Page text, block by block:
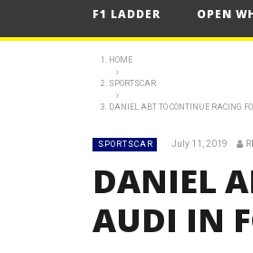
NEWS
NEWS
F1 LADDER OPEN
HOME
SPORTSCAR
DANIEL ABT TO CONTINUE RACING
SPORTSCAR July 11, 2019
DANIEL
AUDI IN